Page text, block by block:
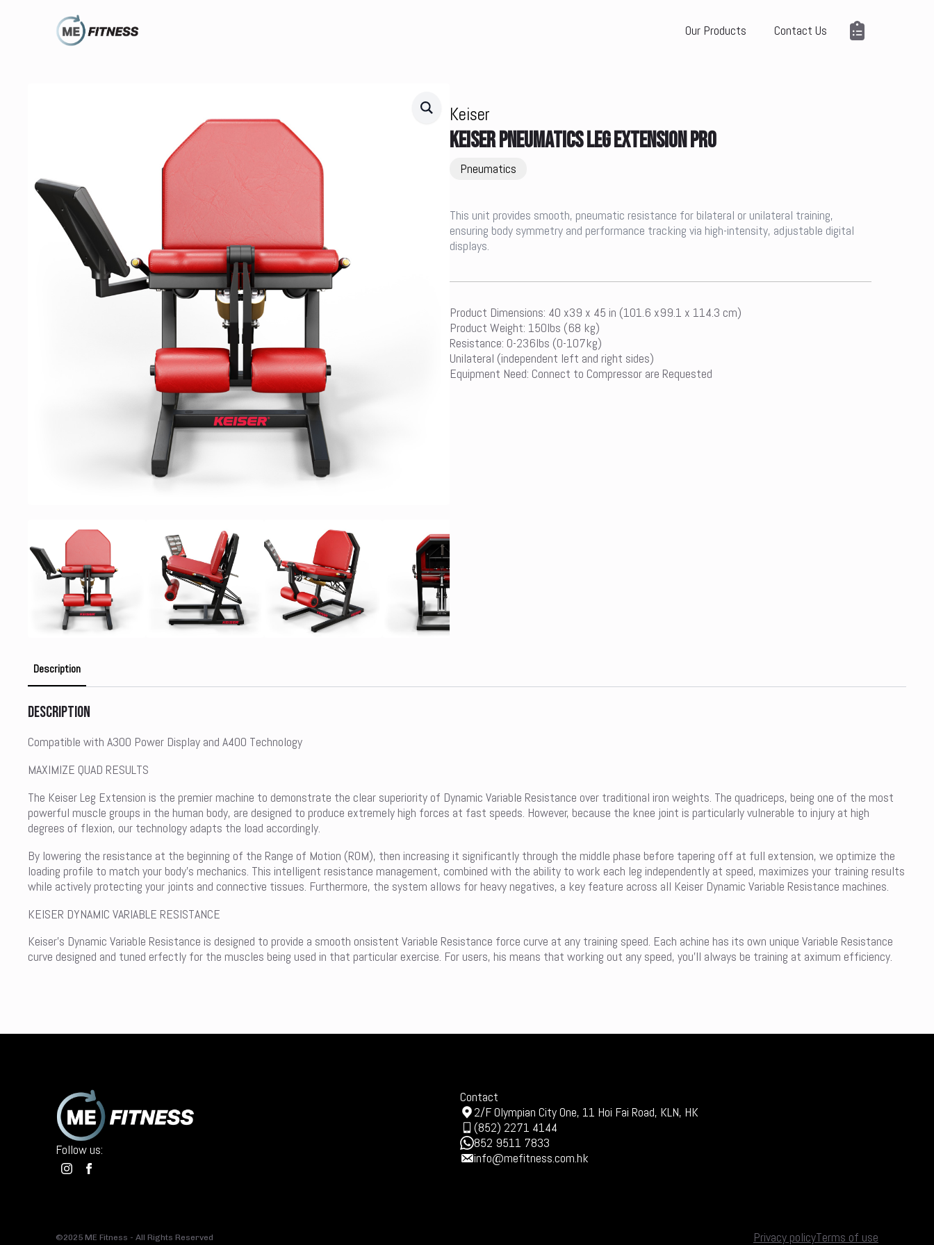
Our Products Contact Us
Keiser
KEISER PNEUMATICS LEG EXTENSION PRO
Pneumatics
This unit provides smooth, pneumatic resistance for bilateral or unilateral training,
ensuring body symmetry and performance tracking via high-intensity, adjustable digital
displays.
Product Dimensions: 40 x39 x 45 in (101.6 x99.1 x 114.3 cm)
Product Weight: 150lbs (68 kg)
Resistance: 0-236lbs (0-107kg)
Unilateral (independent left and right sides)
Equipment Need: Connect to Compressor are Requested
Description
Description
Compatible with A300 Power Display and A400 Technology
MAXIMIZE QUAD RESULTS
The Keiser Leg Extension is the premier machine to demonstrate the clear superiority of Dynamic Variable Resistance over traditional iron weights. The quadriceps, being one of the most
powerful muscle groups in the human body, are designed to produce extremely high forces at fast speeds. However, because the knee joint is particularly vulnerable to injury at high
degrees of flexion, our technology adapts the load accordingly.
By lowering the resistance at the beginning of the Range of Motion (ROM), then increasing it significantly through the middle phase before tapering off at full extension, we optimize the
loading profile to match your body’s mechanics. This intelligent resistance management, combined with the ability to work each leg independently at speed, maximizes your training results
while actively protecting your joints and connective tissues. Furthermore, the system allows for heavy negatives, a key feature across all Keiser Dynamic Variable Resistance machines.
KEISER DYNAMIC VARIABLE RESISTANCE
Keiser’s Dynamic Variable Resistance is designed to provide a smooth onsistent Variable Resistance force curve at any training speed. Each achine has its own unique Variable Resistance
curve designed and tuned erfectly for the muscles being used in that particular exercise. For users, his means that working out any speed, you’ll always be training at aximum efficiency.
Follow us:
Contact
2/F Olympian City One, 11 Hoi Fai Road, KLN, HK
(852) 2271 4144
852 9511 7833
info@mefitness.com.hk
©2025 ME Fitness - All Rights Reserved Privacy policyTerms of use